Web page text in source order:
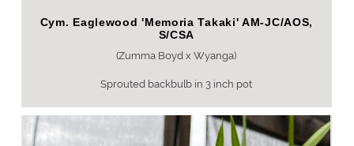
Cym. Eaglewood 'Memoria Takaki' AM-JC/AOS,
S/CSA
(Zumma Boyd x Wyanga)
Sprouted backbulb in 3 inch pot